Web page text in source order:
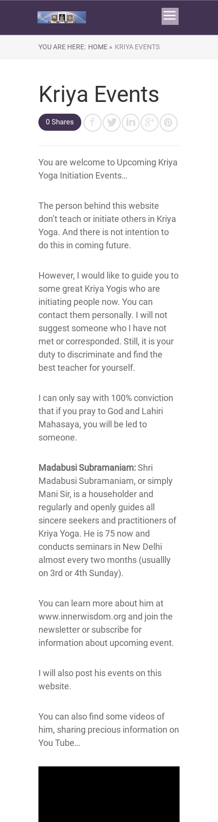
YOU ARE HERE: HOME » KRIYA EVENTS
Kriya Events
0 Shares
You are welcome to Upcoming Kriya
Yoga Initiation Events…
The person behind this website
don’t teach or initiate others in Kriya
Yoga. And there is not intention to
do this in coming future.
However, I would like to guide you to
some great Kriya Yogis who are
initiating people now. You can
contact them personally. I will not
suggest someone who I have not
met or corresponded. Still, it is your
duty to discriminate and find the
best teacher for yourself.
I can only say with 100% conviction
that if you pray to God and Lahiri
Mahasaya, you will be led to
someone.
Madabusi Subramaniam:Shri
Madabusi Subramaniam, or simply
Mani Sir, is a householder and
regularly and openly guides all
sincere seekers and practitioners of
Kriya Yoga. He is 75 now and
conducts seminars in New Delhi
almost every two months (usuallly
on 3rd or 4th Sunday).
You can learn more about him at
www.innerwisdom.org and join the
newsletter or subscribe for
information about upcoming event.
I will also post his events on this
website.
You can also find some videos of
him, sharing precious information on
You Tube…